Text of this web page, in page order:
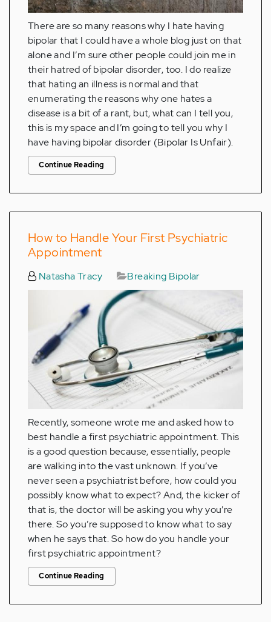
There are so many reasons why I hate having
bipolar that I could have a whole blog just on that
alone and I’m sure other people could join me in
their hatred of bipolar disorder, too. I do realize
that hating an illness is normal and that
enumerating the reasons why one hates a
disease is a bit of a rant, but, what can I tell you,
this is my space and I’m going to tell you why I
have having bipolar disorder (Bipolar Is Unfair).
Continue Reading
How to Handle Your First Psychiatric
Appointment
Natasha Tracy Breaking Bipolar
Recently, someone wrote me and asked how to
best handle a first psychiatric appointment. This
is a good question because, essentially, people
are walking into the vast unknown. If you’ve
never seen a psychiatrist before, how could you
possibly know what to expect? And, the kicker of
that is, the doctor will be asking you why you’re
there. So you’re supposed to know what to say
when he says that. So how do you handle your
first psychiatric appointment?
Continue Reading